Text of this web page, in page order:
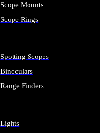
Scope Mounts
Scope Rings
Spotting Scopes
Binoculars
Range Finders
Lights